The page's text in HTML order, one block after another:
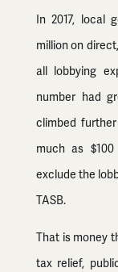
In 2017, local
million on
all lobbying
number had
climbed
much as
exclude the
TASB.
That is money
tax relief,